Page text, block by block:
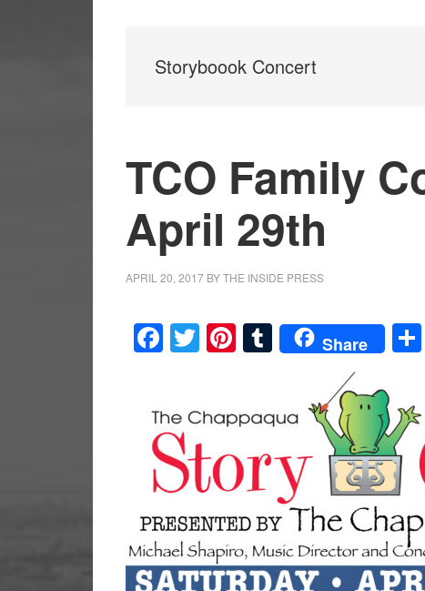
Storyboook Concert
TCO Family
April 29th
APRIL 20, 2017 BYTHE INSIDE PRESS
Facebook
Twitter
Pinterest
Tumblr
Share